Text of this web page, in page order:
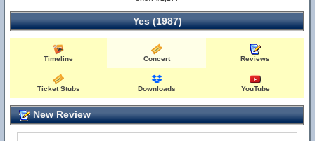
Yes (1987)
Timeline Concert Reviews
Ticket Stubs Downloads YouTube
New Review